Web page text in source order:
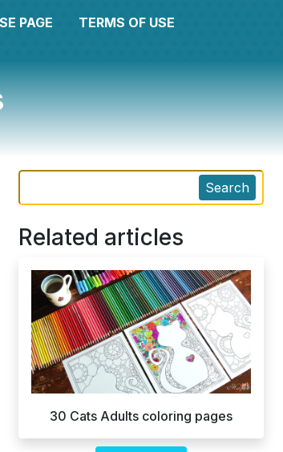
PAGE TERMS OF USE
Search
Related articles
30 Cats Adults coloring pages